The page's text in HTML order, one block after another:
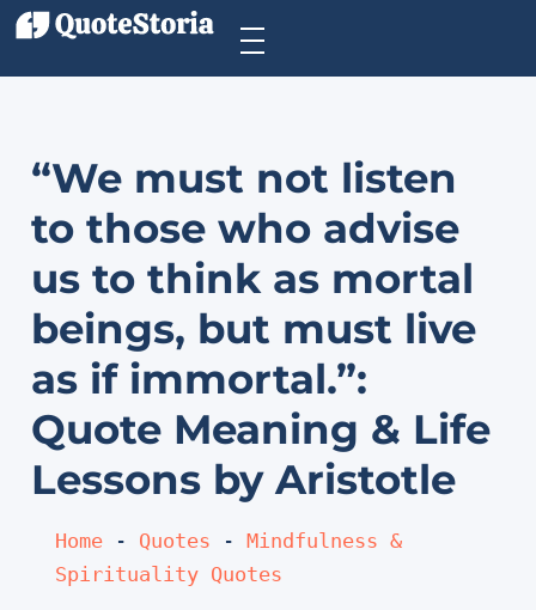
“We must not listen
to those who advise
us to think as mortal
beings, but must live
as if immortal.”:
Quote Meaning & Life
Lessons by Aristotle
Home - Quotes - Mindfulness &
Spirituality Quotes